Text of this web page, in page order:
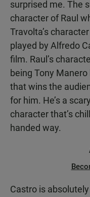
surprised me. The
character of Raul
Travolta’s
played by Alfredo
film. Raul’s
being Tony
that wins the
for him. He’s a
character that’s
handed way.
Castro is